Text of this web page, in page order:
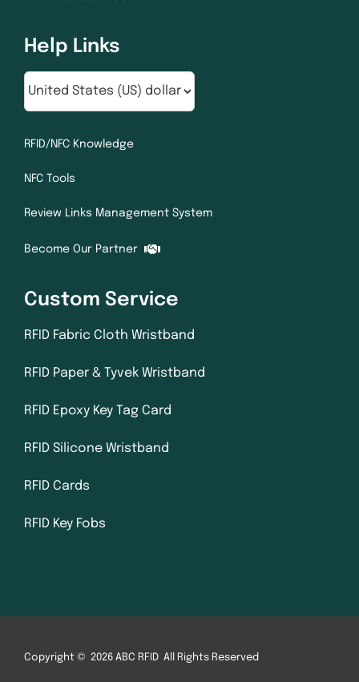
Help Links
RFID/NFC Knowledge
NFC Tools
Review Links Management System
Become Our Partner
Custom Service
RFID Fabric Cloth Wristband
RFID Paper & Tyvek Wristband
RFID Epoxy Key Tag Card
RFID Silicone Wristband
RFID Cards
RFID Key Fobs
Copyright © 2026 ABC RFID All Rights Reserved